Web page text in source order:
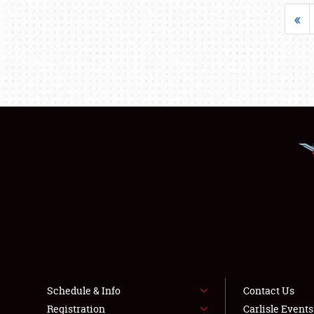
«
Schedule & Info
Registration
Contact Us
Carlisle